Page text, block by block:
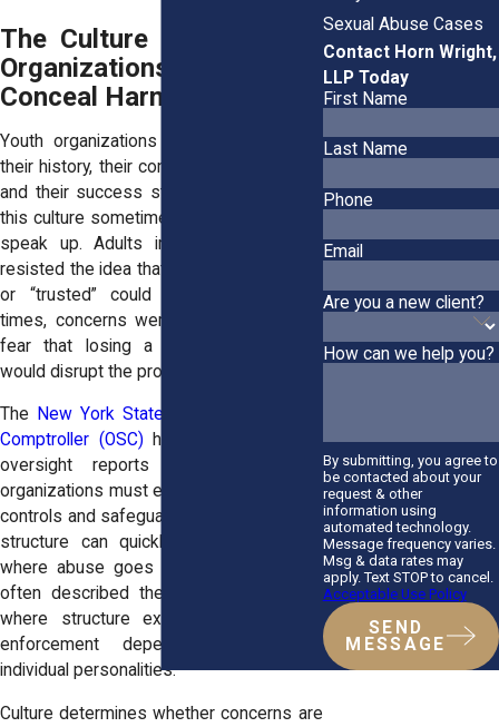
The Culture Within Youth
Organizations Can
Conceal Harm
Youth organizations often take pride in
their history, their community involvement,
and their success stories. Survivors say
this culture sometimes made it difficult to
speak up. Adults in charge may have
resisted the idea that someone “beloved”
or “trusted” could cause harm. Other
times, concerns were dismissed out of
fear that losing a volunteer or coach
would disrupt the program.
The
New York State Office of the State
Comptroller (OSC) has noted in various
oversight reports that youth-serving
organizations must ensure proper internal
controls and safeguards, because lack of
structure can quickly create conditions
where abuse goes unnoticed. Survivors
often described the opposite: a space
where structure existed in name, but
enforcement depended entirely on
individual personalities.
Culture determines whether concerns are
Sexual Abuse Cases
Contact Horn Wright,
LLP Today
First Name
Last Name
Phone
Email
Are you a new client?
How can we help you?
By submitting, you agree to
be contacted about your
request & other
information using
automated technology.
Message frequency varies.
Msg & data rates may
apply. Text STOP to cancel.
Acceptable Use Policy
SEND
MESSAGE